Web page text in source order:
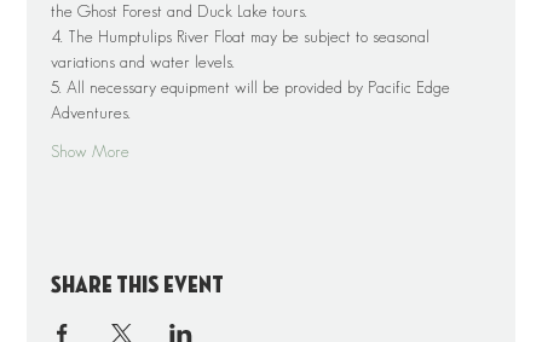
the Ghost Forest and Duck Lake tours.
4. The Humptulips River Float may be subject to seasonal
variations and water levels.
5. All necessary equipment will be provided by Pacific Edge
Adventures.
Show More
Share this event